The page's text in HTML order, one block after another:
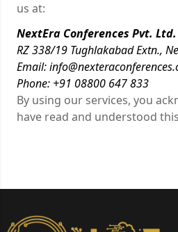
us at:
NextEra Conferences Pvt. Ltd.
RZ 338/19 Tughlakabad Extn.,
Email:
Phone: +91 08800 647 833
By using our services, you
have read and understood